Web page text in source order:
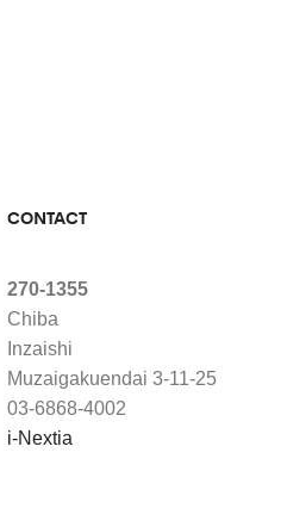
CONTACT
270-1355
Chiba
Inzaishi
Muzaigakuendai 3-11-25
03-6868-4002
i-Nextia